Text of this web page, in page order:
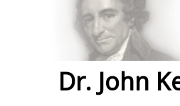
Dr. John